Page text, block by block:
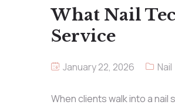
What Nail
Service
January 22, 2026 Nail
When clients walk into a